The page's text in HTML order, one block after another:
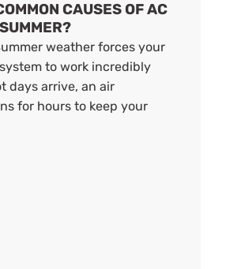
CAUSES OF AC
weather forces your
to work incredibly
days arrive, an air
for hours to keep your